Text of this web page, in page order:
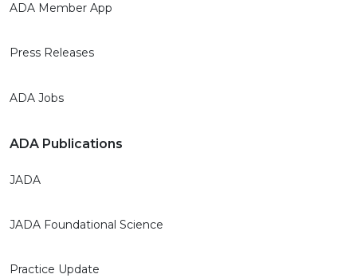
ADA Member App
Press Releases
ADA Jobs
ADA Publications
JADA
JADA Foundational Science
Practice Update